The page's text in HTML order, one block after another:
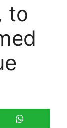
to